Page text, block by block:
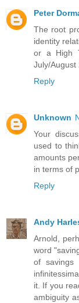
Peter
The root
identity
or a High
July/August
Reply
Unknown
Your
used to
amounts
in terms of
Reply
Andy
Arnold,
word
of savings
it. If you
ambiguity